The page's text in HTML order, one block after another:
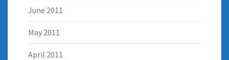
June 2011
May 2011
April 2011